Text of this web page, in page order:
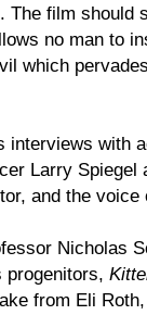
. The film should
no man to
which
interviews with
Larry Spiegel
and the voice
Nicholas
from Eli Roth,